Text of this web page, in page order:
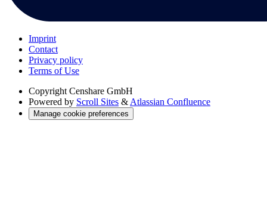
Imprint
Contact
Privacy policy
Terms of Use
Copyright Censhare GmbH
Powered by Scroll Sites & Atlassian Confluence
Manage cookie preferences